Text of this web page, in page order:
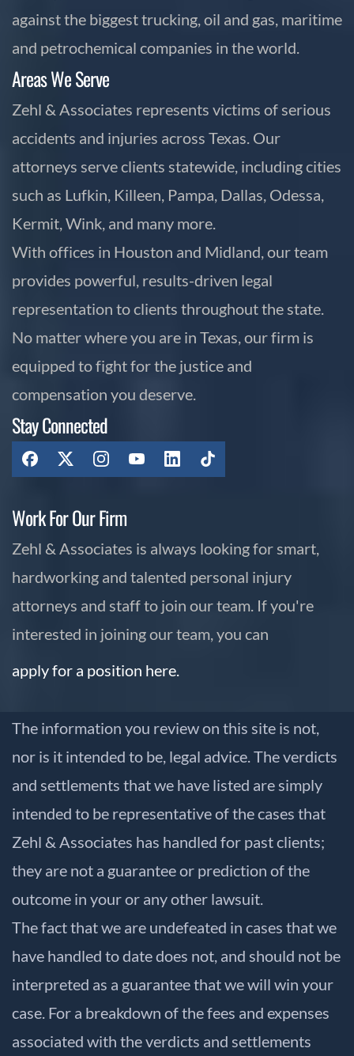
against the biggest trucking, oil and gas, maritime
and petrochemical companies in the world.
Areas We Serve
Zehl & Associates represents victims of serious
accidents and injuries across Texas. Our
attorneys serve clients statewide, including cities
such as Lufkin, Killeen, Pampa, Dallas, Odessa,
Kermit, Wink, and many more.
With offices in Houston and Midland, our team
provides powerful, results-driven legal
representation to clients throughout the state.
No matter where you are in Texas, our firm is
equipped to fight for the justice and
compensation you deserve.
Stay Connected
Work For Our Firm
Zehl & Associates is always looking for smart,
hardworking and talented personal injury
attorneys and staff to join our team. If you're
interested in joining our team, you can
apply for a position here.
The information you review on this site is not,
nor is it intended to be, legal advice. The verdicts
and settlements that we have listed are simply
intended to be representative of the cases that
Zehl & Associates has handled for past clients;
they are not a guarantee or prediction of the
outcome in your or any other lawsuit.
The fact that we are undefeated in cases that we
have handled to date does not, and should not be
interpreted as a guarantee that we will win your
case. For a breakdown of the fees and expenses
associated with the verdicts and settlements